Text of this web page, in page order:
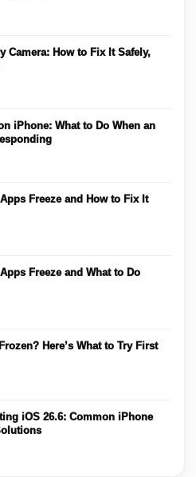
Camera: How to Fix It Safely,
iPhone: What to Do When an
Freeze and How to Fix It
Freeze and What to Do
Here’s What to Try First
iOS 26.6: Common iPhone